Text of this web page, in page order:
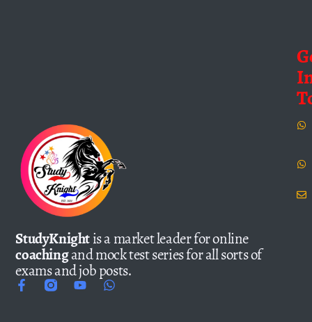
StudyKnightis a market leader for online
coachingand mock test series for all sorts of
exams and job posts.